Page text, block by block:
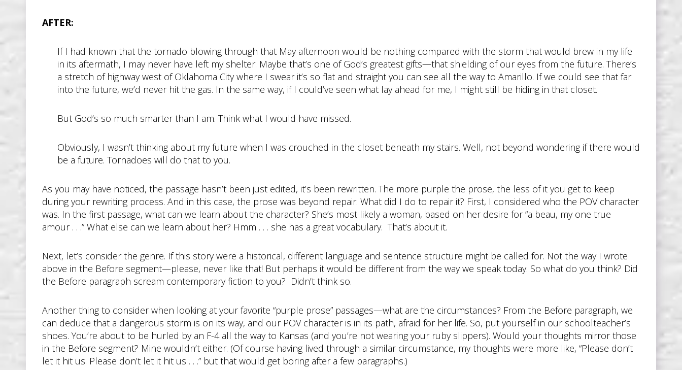
AFTER:
If I had known that the tornado blowing through that May afternoon would be nothing compared with the storm that would brew in my life
in its aftermath, I may never have left my shelter. Maybe that’s one of God’s greatest gifts—that shielding of our eyes from the future. There’s
a stretch of highway west of Oklahoma City where I swear it’s so flat and straight you can see all the way to Amarillo. If we could see that far
into the future, we’d never hit the gas. In the same way, if I could’ve seen what lay ahead for me, I might still be hiding in that closet.
But God’s so much smarter than I am. Think what I would have missed.
Obviously, I wasn’t thinking about my future when I was crouched in the closet beneath my stairs. Well, not beyond wondering if there would
be a future. Tornadoes will do that to you.
As you may have noticed, the passage hasn’t been just edited, it’s been rewritten. The more purple the prose, the less of it you get to keep
during your rewriting process. And in this case, the prose was beyond repair. What did I do to repair it? First, I considered who the POV character
was. In the first passage, what can we learn about the character? She’s most likely a woman, based on her desire for “a beau, my one true
amour . . .” What else can we learn about her? Hmm . . . she has a great vocabulary. That’s about it.
Next, let’s consider the genre. If this story were a historical, different language and sentence structure might be called for. Not the way I wrote
above in the Before segment—please, never like that! But perhaps it would be different from the way we speak today. So what do you think? Did
the Before paragraph scream contemporary fiction to you? Didn’t think so.
Another thing to consider when looking at your favorite “purple prose” passages—what are the circumstances? From the Before paragraph, we
can deduce that a dangerous storm is on its way, and our POV character is in its path, afraid for her life. So, put yourself in our schoolteacher’s
shoes. You’re about to be hurled by an F-4 all the way to Kansas (and you’re not wearing your ruby slippers). Would your thoughts mirror those
in the Before segment? Mine wouldn’t either. (Of course having lived through a similar circumstance, my thoughts were more like, “Please don’t
let it hit us. Please don’t let it hit us . . .” but that would get boring after a few paragraphs.)